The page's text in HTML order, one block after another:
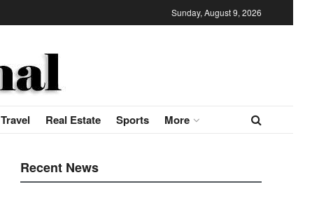
Sunday, August 9, 2026
Travel Real Estate Sports More
Recent News